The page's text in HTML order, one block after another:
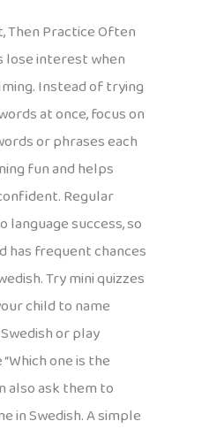
Then Practice Often
lose interest when
Instead of trying
at once, focus on
or phrases each
fun and helps
Regular
language success, so
has frequent chances
Try mini quizzes
child to name
or play
one is the
also ask them to
in Swedish. A simple